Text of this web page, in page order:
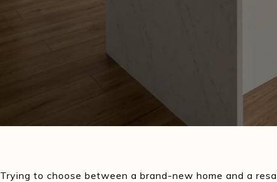
Trying to choose between a brand-new home and a